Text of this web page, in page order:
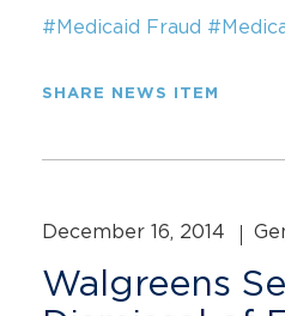
#Medicaid Fraud
SHARE NEWS ITEM
December 16, 2014
Walgreens